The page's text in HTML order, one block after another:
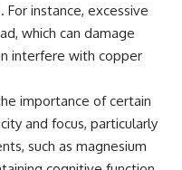
instance, excessive
which can damage
interfere with copper
importance of certain
and focus, particularly
such as magnesium